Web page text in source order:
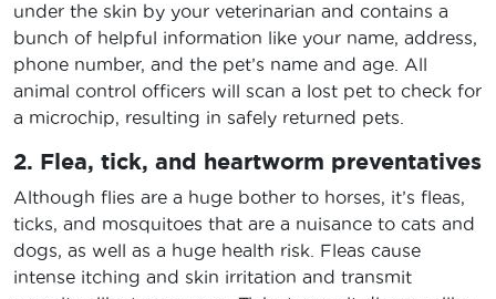
under the skin by your veterinarian and contains a
bunch of helpful information like your name, address,
phone number, and the pet’s name and age. All
animal control officers will scan a lost pet to check for
a microchip, resulting in safely returned pets.
2. Flea, tick, and heartworm preventatives
Although flies are a huge bother to horses, it’s fleas,
ticks, and mosquitoes that are a nuisance to cats and
dogs, as well as a huge health risk. Fleas cause
intense itching and skin irritation and transmit